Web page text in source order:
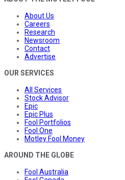
About Us
Careers
Research
Newsroom
Contact
Advertise
OUR SERVICES
All Services
Stock Advisor
Epic
Epic Plus
Fool Portfolios
Fool One
Motley Fool Money
AROUND THE GLOBE
Fool Australia